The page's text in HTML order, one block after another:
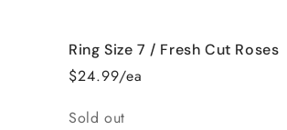
Ring Size 7 / Fresh Cut Roses
$24.99/ea
Quantity
Sold out